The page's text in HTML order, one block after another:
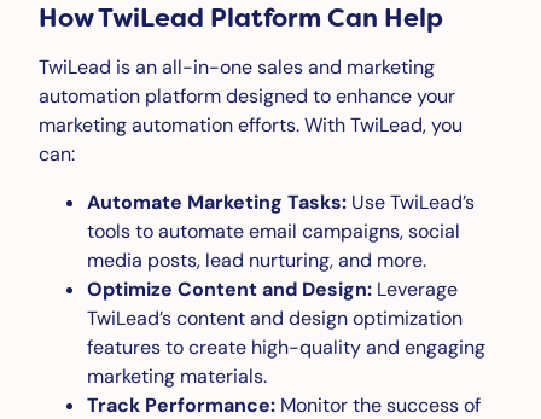
How TwiLead Platform Can Help
TwiLead is an all-in-one sales and marketing
automation platform designed to enhance your
marketing automation efforts. With TwiLead, you
can:
Automate Marketing Tasks: Use TwiLead’s
tools to automate email campaigns, social
media posts, lead nurturing, and more.
Optimize Content and Design: Leverage
TwiLead’s content and design optimization
features to create high-quality and engaging
marketing materials.
Track Performance: Monitor the success of